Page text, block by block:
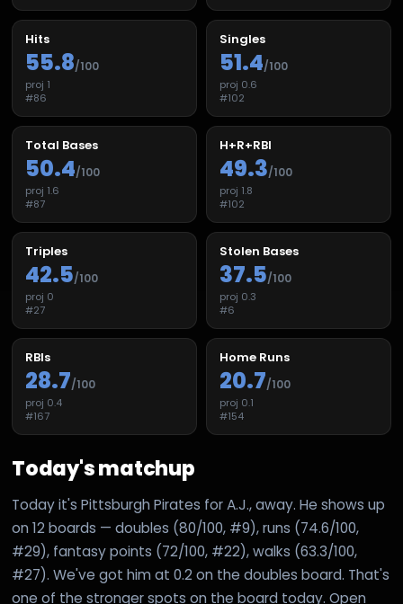
Hits
55.8/100
proj 1
#86
Singles
51.4/100
proj 0.6
#102
Total Bases
50.4/100
proj 1.6
#87
H+R+RBI
49.3/100
proj 1.8
#102
Triples
42.5/100
proj 0
#27
Stolen Bases
37.5/100
proj 0.3
#6
RBIs
28.7/100
proj 0.4
#167
Home Runs
20.7/100
proj 0.1
#154
Today's matchup
Today it's Pittsburgh Pirates for A.J., away. He shows up
on 12 boards — doubles (80/100, #9), runs (74.6/100,
#29), fantasy points (72/100, #22), walks (63.3/100,
#27). We've got him at 0.2 on the doubles board. That's
one of the stronger spots on the board today. Open